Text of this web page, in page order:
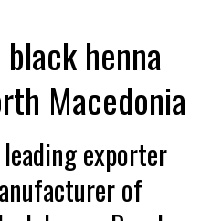
henna
Macedonia
exporter
of